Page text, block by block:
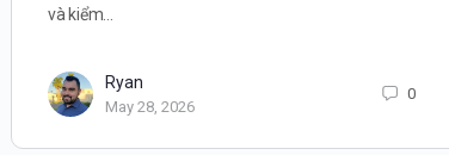
và kiểm…
Ryan
May 28, 2026
0